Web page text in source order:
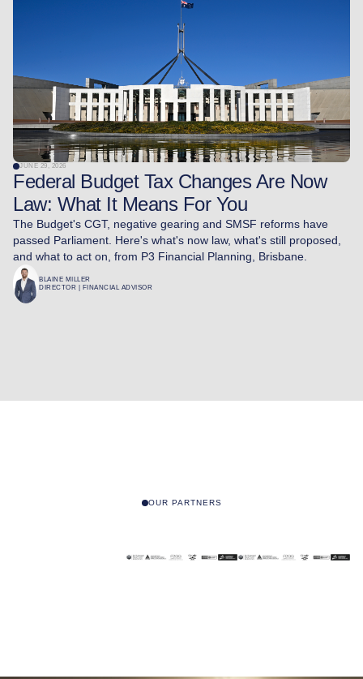
JUNE 29, 2026
Federal Budget Tax Changes Are Now
Law: What It Means For You
The Budget's CGT, negative gearing and SMSF reforms have
passed Parliament. Here's what's now law, what's still proposed,
and what to act on, from P3 Financial Planning, Brisbane.
BLAINE MILLER
DIRECTOR | FINANCIAL ADVISOR
OUR PARTNERS